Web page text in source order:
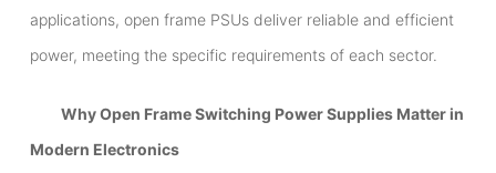
applications, open frame PSUs deliver reliable and efficient
power, meeting the specific requirements of each sector.
Why Open Frame Switching Power Supplies Matter in
Modern Electronics